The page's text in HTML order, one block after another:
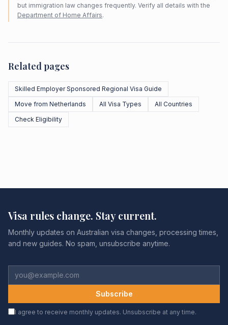
but immigration law changes frequently. Verify all details with the
Department of Home Affairs.
Related pages
Skilled Employer Sponsored Regional Visa Guide
Move from Netherlands
All Visa Types
All Countries
Check Eligibility
Visa rules change. Stay current.
Monthly updates on Australian visa changes, processing times,
and new guides. No spam, unsubscribe anytime.
Subscribe
I agree to receive monthly updates. Unsubscribe at any time.